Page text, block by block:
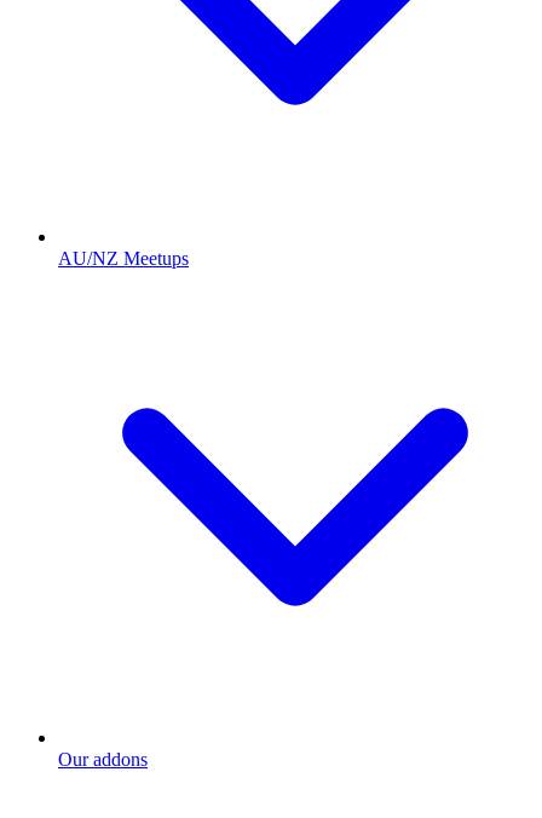
AU/NZ Meetups
Our addons